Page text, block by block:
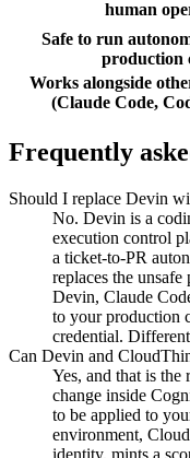
human
Safe to run
production
Works alongside
(Claude Code,
Frequently
Should I replace Devin
No. Devin is a
execution control
a ticket-to-PR
replaces the
Devin, Claude
to your production
credential.
Can Devin and
Yes, and that is the
change inside
to be applied to
environment,